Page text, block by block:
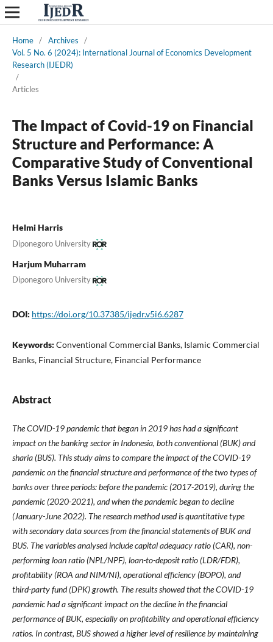
Home / Archives
/
Vol. 5 No. 6 (2024): International Journal of Economics Development
Research (IJEDR)
/
Articles
The Impact of Covid-19 on Financial
Structure and Performance: A
Comparative Study of Conventional
Banks Versus Islamic Banks
Helmi Harris
Diponegoro University
Harjum Muharram
Diponegoro University
DOI: https://doi.org/10.37385/ijedr.v5i6.6287
Keywords: Conventional Commercial Banks, Islamic Commercial
Banks, Financial Structure, Financial Performance
Abstract
The COVID-19 pandemic that began in 2019 has had a significant
impact on the banking sector in Indonesia, both conventional (BUK) and
sharia (BUS). This study aims to compare the impact of the COVID-19
pandemic on the financial structure and performance of the two types of
banks over three periods: before the pandemic (2017-2019), during the
pandemic (2020-2021), and when the pandemic began to decline
(January-June 2022). The research method used is quantitative type
with secondary data sources from the financial statements of BUK and
BUS. The variables analysed include capital adequacy ratio (CAR), non-
performing loan ratio (NPL/NPF), loan-to-deposit ratio (LDR/FDR),
profitability (ROA and NIM/NI), operational efficiency (BOPO), and
third-party fund (DPK) growth. The results showed that the COVID-19
pandemic had a significant impact on the decline in the financial
performance of BUK, especially on profitability and operational efficiency
ratios. In contrast, BUS showed a higher level of resilience by maintaining